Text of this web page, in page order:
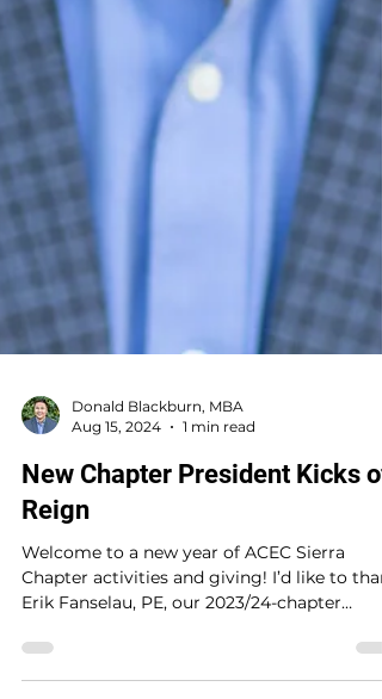
Donald Blackburn, MBA
Aug 15, 2024
1 min read
New Chapter President Kicks
Reign
Welcome to a new year of ACEC Sierra
Erik Fanselau, PE, our 2023/24-chapter
president,...